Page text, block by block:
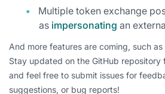
Multiple token exchange
as impersonating an
And more features are coming, such as
Stay updated on the GitHub
and feel free to submit issues for
suggestions, or bug reports!